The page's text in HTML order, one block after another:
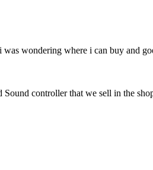
wondering where i can buy and
controller that we sell in the